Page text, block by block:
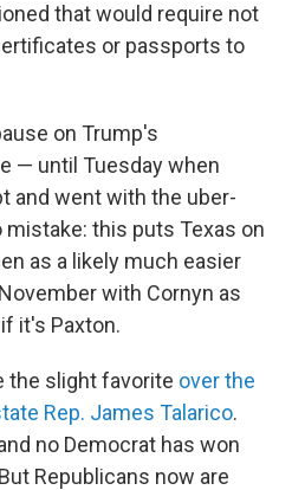
that would require not
or passports to
on Trump's
— until Tuesday when
and went with the uber-
mistake: this puts Texas on
as a likely much easier
with Cornyn as
it's Paxton.
the slight favorite over the
Rep. James Talarico.
no Democrat has won
Republicans now are